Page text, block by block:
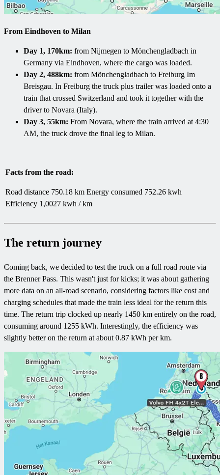
From Eindhoven to Milan
Day 1, 170km: from Nijmegen to Mönchengladbach in
Germany via Eindhoven, where the cargo was loaded.
Day 2, 488km: from Mönchengladbach to Freiburg Im
Breisgau. In Freiburg the truck plus trailer was loaded onto a
train that crossed Switzerland and took it together with the
driver to Novara (Italy).
Day 3, 55km: From Novara, where the train arrived at 4:30
AM, the truck drove the final leg to Milan.
Facts from the road:
Road distance 750.18 km Energy consumed 752.26 kwh
Efficiency 1,0027 kwh / km
The return journey
Coming back, we decided to test the truck on a full road route via
the Brenner Pass. This wasn't just for kicks; it was about gathering
more data on an all-road scenario, considering factors like cost and
charging schedules that made the train less ideal for the return this
time. The return trip clocked up nearly 1450 km entirely on the road,
consuming around 1255 kWh. Interestingly, the efficiency was
slightly better on the return at about 0.87 kWh per km.